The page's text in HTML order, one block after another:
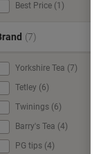
Best Price (1)
(7)
Yorkshire Tea (7)
Tetley (6)
Twinings (6)
Barry's Tea (4)
PG tips (4)